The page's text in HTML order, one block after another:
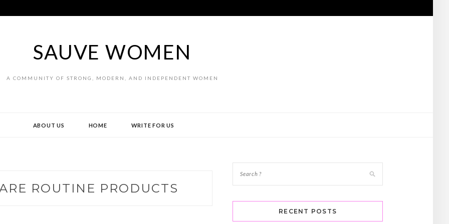
SAUVE WOMEN
A COMMUNITY OF STRONG, MODERN, AND INDEPENDENT WOMEN
ABOUT US HOME WRITE FOR US
ROUTINE PRODUCTS
RECENT POSTS